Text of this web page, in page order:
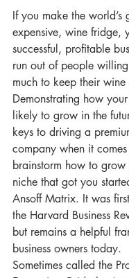
If you make the world’s
expensive, wine fridge,
successful, profitable
run out of people
much to keep their
Demonstrating how
likely to grow in the
keys to driving a
company when it
brainstorm how to
niche that got you
Ansoff Matrix. It was
the Harvard Business
but remains a helpful
business owners today.
Sometimes called the